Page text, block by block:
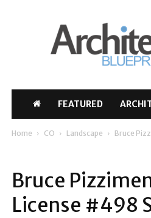
Architect
Blueprint
FEATURED
Home CO Landscape Bruce
Bruce
License #498